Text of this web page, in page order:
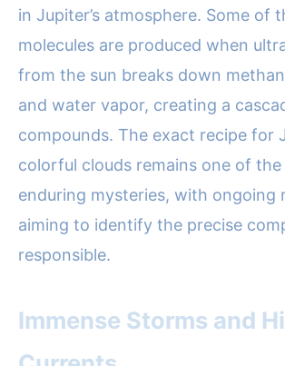
in Jupiter’s atmosphere. Some of
molecules are produced when
from the sun breaks down
and water vapor, creating a
compounds. The exact recipe for
colorful clouds remains one of the
enduring mysteries, with ongoing
aiming to identify the precise
responsible.
Immense Storms and